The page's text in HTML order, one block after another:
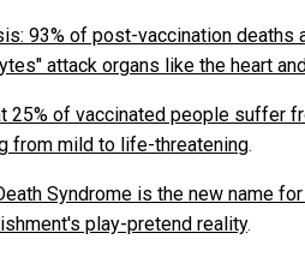
93% of post-vaccination deaths
attack organs like the heart
25% of vaccinated people suffer
from mild to life-threatening.
Syndrome is the new name
play-pretend reality.